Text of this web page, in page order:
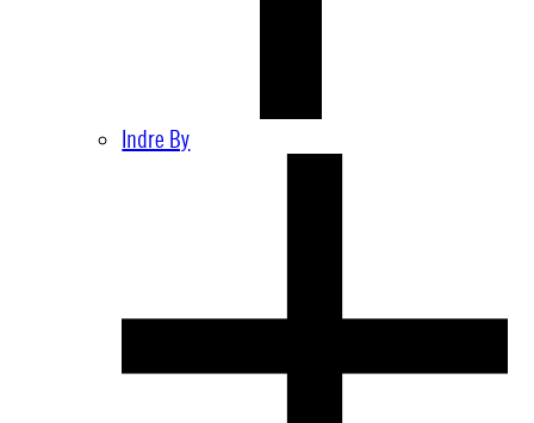
Indre By